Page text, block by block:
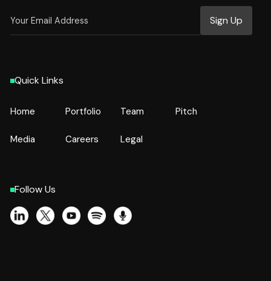
Quick Links
Home
Portfolio
Team
Pitch
Media
Careers
Legal
Follow Us